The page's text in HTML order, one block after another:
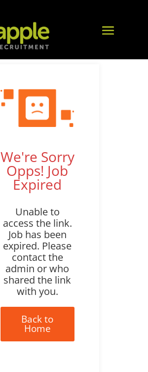
We're Sorry
Opps! Job
Expired
Unable to
access the link.
Job has been
expired. Please
contact the
admin or who
shared the link
with you.
Back to
Home